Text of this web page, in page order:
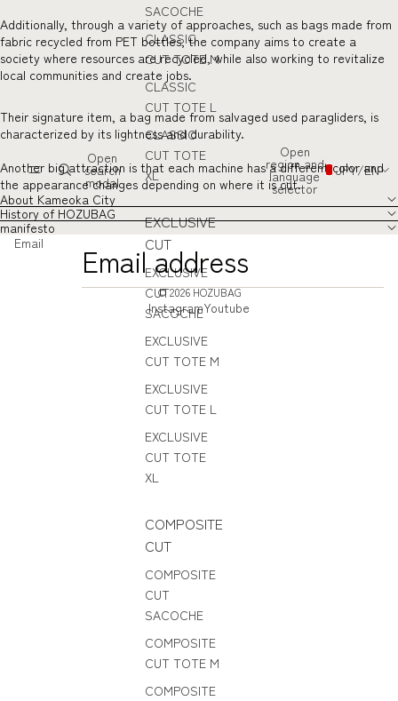
Open
search
modal
SACOCHE
CLASSIC
CUT TOTE M
CLASSIC
CUT TOTE L
CLASSIC
CUT TOTE
XL
EXCLUSIVE
CUT
EXCLUSIVE
CUT
SACOCHE
EXCLUSIVE
CUT TOTE M
EXCLUSIVE
CUT TOTE L
EXCLUSIVE
CUT TOTE
XL
COMPOSITE
CUT
COMPOSITE
CUT
SACOCHE
COMPOSITE
CUT TOTE M
COMPOSITE
Open
region and
language
selector
JPY/EN
Additionally, through a variety of approaches, such as bags made from
fabric recycled from PET bottles, the company aims to create a
society where resources are recycled, while also working to revitalize
local communities and create jobs.
Their signature item, a bag made from salvaged used paragliders, is
characterized by its lightness and durability.
Another big attraction is that each machine has a different color and
the appearance changes depending on where it is cut.
About Kameoka City
History of HOZUBAG
manifesto
Email
© 2026HOZUBAG
InstagramYoutube